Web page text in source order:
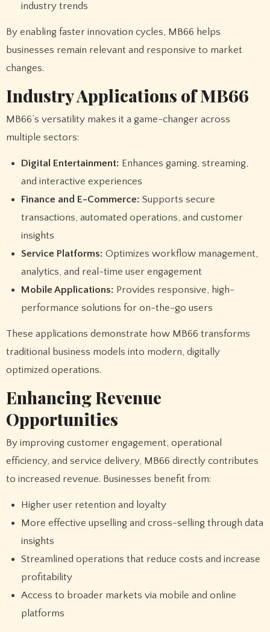
industry trends
By enabling faster innovation cycles, MB66 helps
businesses remain relevant and responsive to market
changes.
Industry Applications of MB66
MB66’s versatility makes it a game-changer across
multiple sectors:
Digital Entertainment: Enhances gaming, streaming,
and interactive experiences
Finance and E-Commerce: Supports secure
transactions, automated operations, and customer
insights
Service Platforms: Optimizes workflow management,
analytics, and real-time user engagement
Mobile Applications: Provides responsive, high-
performance solutions for on-the-go users
These applications demonstrate how MB66 transforms
traditional business models into modern, digitally
optimized operations.
Enhancing Revenue
Opportunities
By improving customer engagement, operational
efficiency, and service delivery, MB66 directly contributes
to increased revenue. Businesses benefit from:
Higher user retention and loyalty
More effective upselling and cross-selling through data
insights
Streamlined operations that reduce costs and increase
profitability
Access to broader markets via mobile and online
platforms